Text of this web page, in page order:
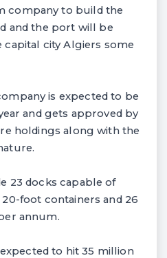
company to build the
and the port will be
city Algiers some
is expected to be
and gets approved by
holdings along with the
23 docks capable of
foot containers and 26
annum.
to hit 35 million